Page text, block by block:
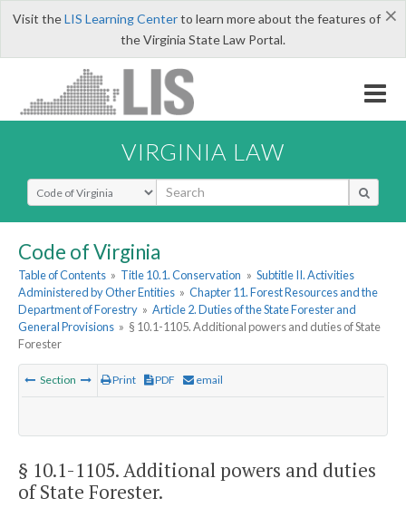
×
Visit theLIS Learning Centerto learn more about the features of
the Virginia State Law Portal.
VIRGINIA LAW
Select Search Type
Code of Virginia
Table of Contents » Title 10.1. Conservation » Subtitle II. Activities
Administered by Other Entities » Chapter 11. Forest Resources and the
Department of Forestry » Article 2. Duties of the State Forester and
General Provisions » § 10.1-1105. Additional powers and duties of State
Forester
Section Print PDF email
§ 10.1-1105. Additional powers and duties
of State Forester.